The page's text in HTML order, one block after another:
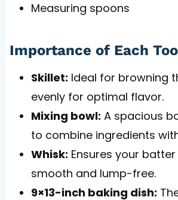
Measuring spoons
Importance of Each
Skillet: Ideal for browning
evenly for optimal flavor.
Mixing bowl: A spacious
to combine ingredients
Whisk: Ensures your
smooth and lump-free.
9×13-inch baking dish: